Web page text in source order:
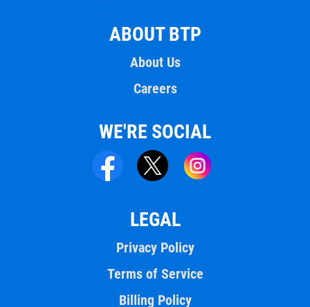
ABOUT BTP
About Us
Careers
WE'RE SOCIAL
LEGAL
Privacy Policy
Terms of Service
Billing Policy